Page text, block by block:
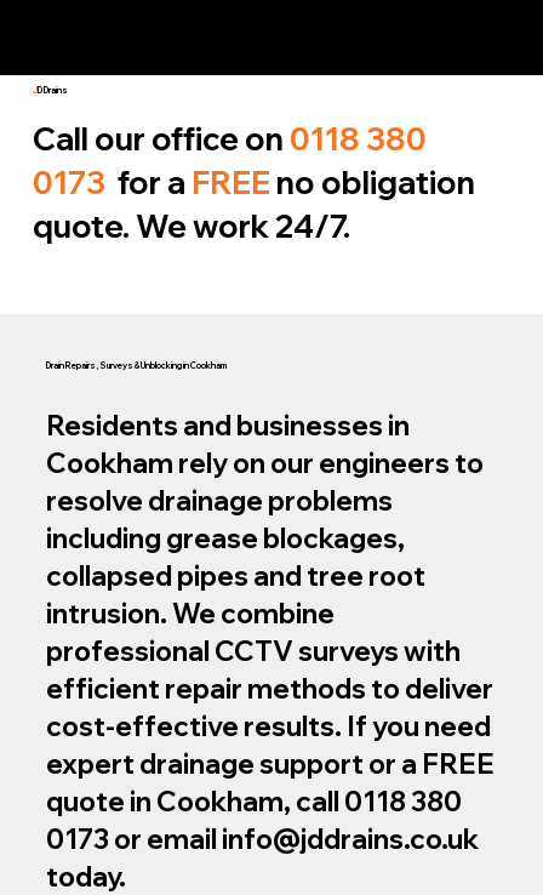
JD Drains
Call our office on 0118 380
0173 for a FREE no obligation
quote. We work 24/7.
Drain Repairs, Surveys & Unblocking in Cookham
Residents and businesses in
Cookham rely on our engineers to
resolve drainage problems
including grease blockages,
collapsed pipes and tree root
intrusion. We combine
professional CCTV surveys with
efficient repair methods to deliver
cost‑effective results. If you need
expert drainage support or a FREE
quote in Cookham, call 0118 380
0173 or email info@jddrains.co.uk
today.